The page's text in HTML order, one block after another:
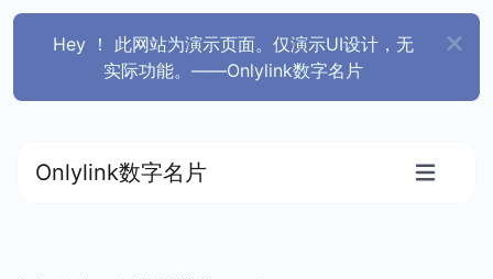
Hey ！ 此网站为演示页面。仅演示UI设计，无
实际功能。——Onlylink数字名片
Onlylink数字名片